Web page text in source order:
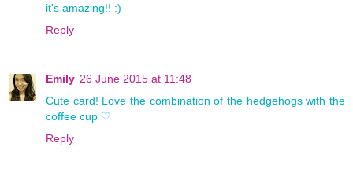
it's amazing!! :)
Reply
Emily 26 June 2015 at 11:48
Cute card! Love the combination of the hedgehogs with the
coffee cup ♡
Reply